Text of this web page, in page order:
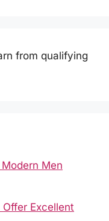
from qualifying
Men
Excellent